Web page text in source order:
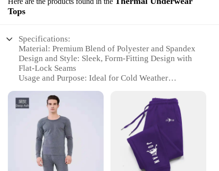
Tops
Specifications:
Material: Premium Blend of Polyester and Spandex
Design and Style: Sleek, Form-Fitting Design with
Flat-Lock Seams
Usage and Purpose: Ideal for Cold Weather
Performance and Property: High Thermal Retention
Shape or Size or Weight or Quantity: Available in
Multiple Sizes and Quantities
Applicable People: Men Seeking Comfort and
Warmth in Winter
Features:
**Unmatched Comfort and Warmth**